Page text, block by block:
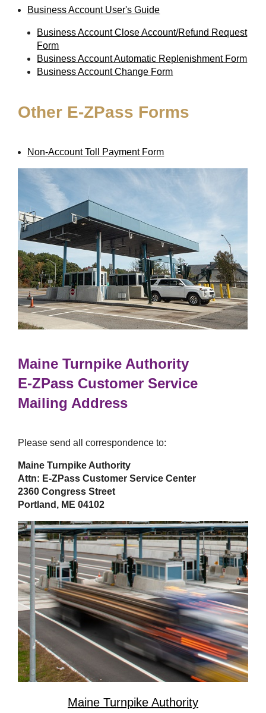
Business Account User's Guide
Business Account Close Account/Refund Request
Form
Business Account Automatic Replenishment Form
Business Account Change Form
Other E-ZPass Forms
Non-Account Toll Payment Form
Maine Turnpike Authority
E-ZPass Customer Service
Mailing Address
Please send all correspondence to:
Maine Turnpike Authority
Attn: E-ZPass Customer Service Center
2360 Congress Street
Portland, ME 04102
Maine Turnpike Authority